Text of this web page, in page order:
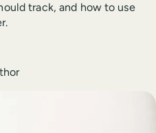
track, and how to use